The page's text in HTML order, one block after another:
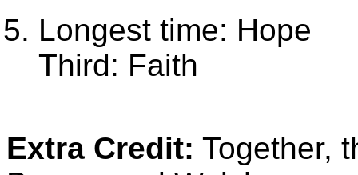
Longest time: Hope
Third: Faith
Extra Credit: Together,